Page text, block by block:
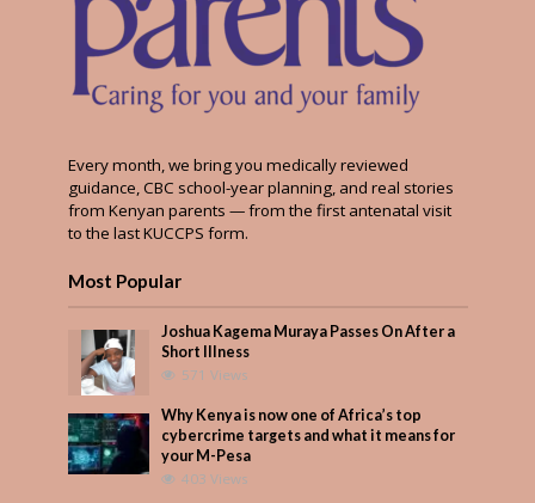
Every month, we bring you medically reviewed
guidance, CBC school-year planning, and real stories
from Kenyan parents — from the first antenatal visit
to the last KUCCPS form.
Most Popular
Joshua Kagema Muraya Passes On After a
Short Illness
571 Views
Why Kenya is now one of Africa’s top
cybercrime targets and what it means for
your M-Pesa
403 Views